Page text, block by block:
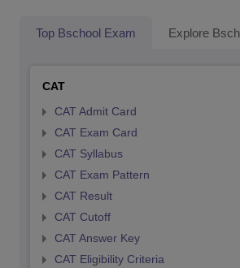
Top Bschool Exam Explore
CAT
CAT Admit Card
CAT Exam Card
CAT Syllabus
CAT Exam Pattern
CAT Result
CAT Cutoff
CAT Answer Key
CAT Eligibility Criteria